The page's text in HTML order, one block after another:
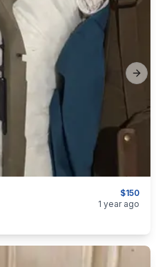
$150
1 year ago